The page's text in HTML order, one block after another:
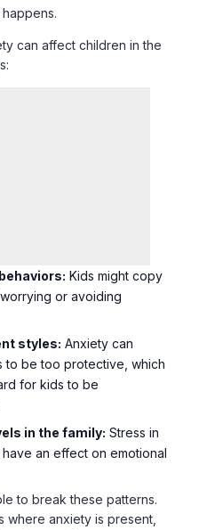
can affect children in the
Kids might copy
or avoiding
styles: Anxiety can
to be too protective, which
for kids to be
in the family: Stress in
an effect on emotional
to break these patterns.
where anxiety is present,